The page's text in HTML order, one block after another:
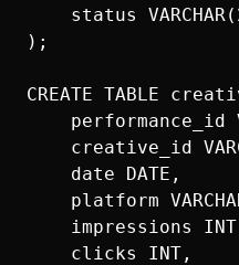
status
);
CREATE TABLE
performance_id
creative_id
    date DATE,
platform
impressions
    clicks INT,